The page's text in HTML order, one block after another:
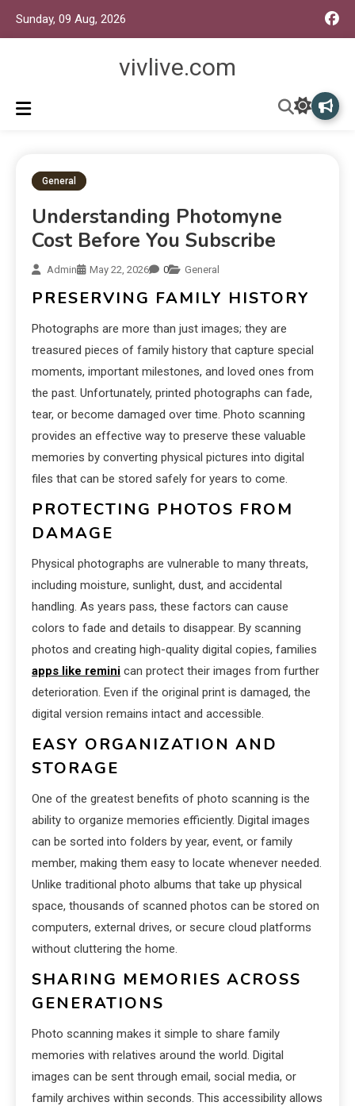
Sunday, 09 Aug, 2026
vivlive.com
General
Understanding Photomyne
Cost Before You Subscribe
Admin May 22, 2026 0 General
PRESERVING FAMILY HISTORY
Photographs are more than just images; they are
treasured pieces of family history that capture special
moments, important milestones, and loved ones from
the past. Unfortunately, printed photographs can fade,
tear, or become damaged over time. Photo scanning
provides an effective way to preserve these valuable
memories by converting physical pictures into digital
files that can be stored safely for years to come.
PROTECTING PHOTOS FROM
DAMAGE
Physical photographs are vulnerable to many threats,
including moisture, sunlight, dust, and accidental
handling. As years pass, these factors can cause
colors to fade and details to disappear. By scanning
photos and creating high-quality digital copies, families
apps like remini can protect their images from further
deterioration. Even if the original print is damaged, the
digital version remains intact and accessible.
EASY ORGANIZATION AND
STORAGE
One of the greatest benefits of photo scanning is the
ability to organize memories efficiently. Digital images
can be sorted into folders by year, event, or family
member, making them easy to locate whenever needed.
Unlike traditional photo albums that take up physical
space, thousands of scanned photos can be stored on
computers, external drives, or secure cloud platforms
without cluttering the home.
SHARING MEMORIES ACROSS
GENERATIONS
Photo scanning makes it simple to share family
memories with relatives around the world. Digital
images can be sent through email, social media, or
family archives within seconds. This accessibility allows